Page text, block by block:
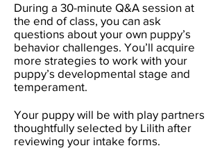
During a 30-minute Q&A session at
the end of class, you can ask
questions about your own puppy’s
behavior challenges. You’ll acquire
more strategies to work with your
puppy’s developmental stage and
temperament.
Your puppy will be with play partners
thoughtfully selected by Lilith after
reviewing your intake forms.